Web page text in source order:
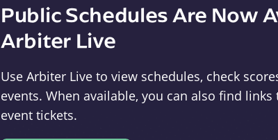
Public Schedules Are Now
Arbiter Live
Use Arbiter Live to view schedules, check
events. When available, you can also find
event tickets.